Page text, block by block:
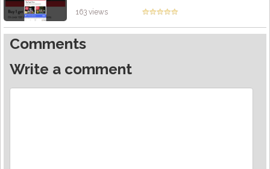
by admin
163 views
Comments
Write a comment